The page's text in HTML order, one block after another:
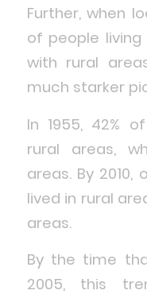
Further, when
of people
with rural
much starker
In 1955, 42%
rural areas,
areas. By
lived in rural
areas.
By the time
2005, this